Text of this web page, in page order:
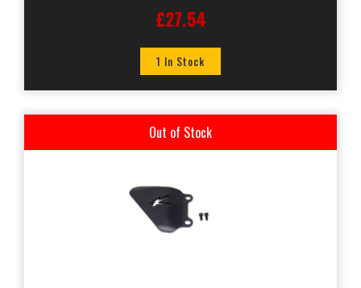
£27.54
1 In Stock
Out of Stock